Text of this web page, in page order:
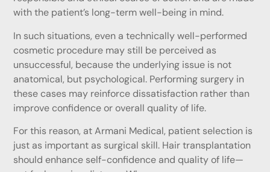
with the patient’s long-term well-being in mind.
In such situations, even a technically well-performed
cosmetic procedure may still be perceived as
unsuccessful, because the underlying issue is not
anatomical, but psychological. Performing surgery in
these cases may reinforce dissatisfaction rather than
improve confidence or overall quality of life.
For this reason, at Armani Medical, patient selection is
just as important as surgical skill. Hair transplantation
should enhance self-confidence and quality of life—